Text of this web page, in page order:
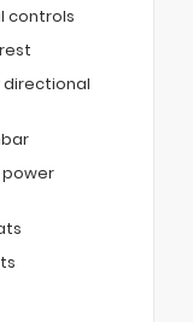
controls
directional
power